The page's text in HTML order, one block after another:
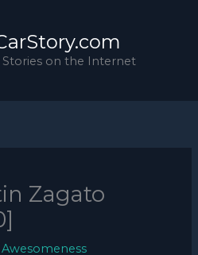
Stories on the Internet
Zagato
Awesomeness